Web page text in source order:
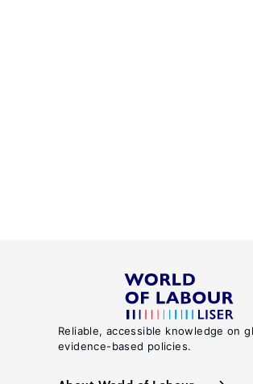
Reliable, accessible knowledge on
evidence-based policies.